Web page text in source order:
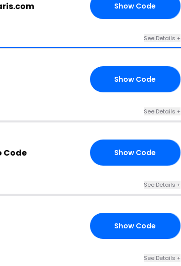
Show Code
See Details +
Show Code
See Details +
Code Show Code
See Details +
Show Code
See Details +